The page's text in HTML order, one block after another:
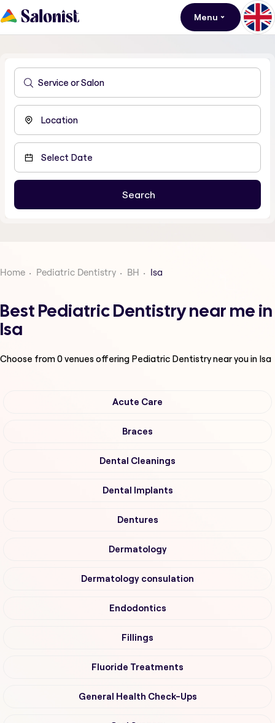
Menu
Home Pediatric Dentistry BH Isa
Best Pediatric Dentistry near me in
Isa
Choose from0venues offering Pediatric Dentistrynear you in Isa
Acute Care
Braces
Dental Cleanings
Dental Implants
Dentures
Dermatology
Dermatology consulation
Endodontics
Fillings
Fluoride Treatments
General Health Check-Ups